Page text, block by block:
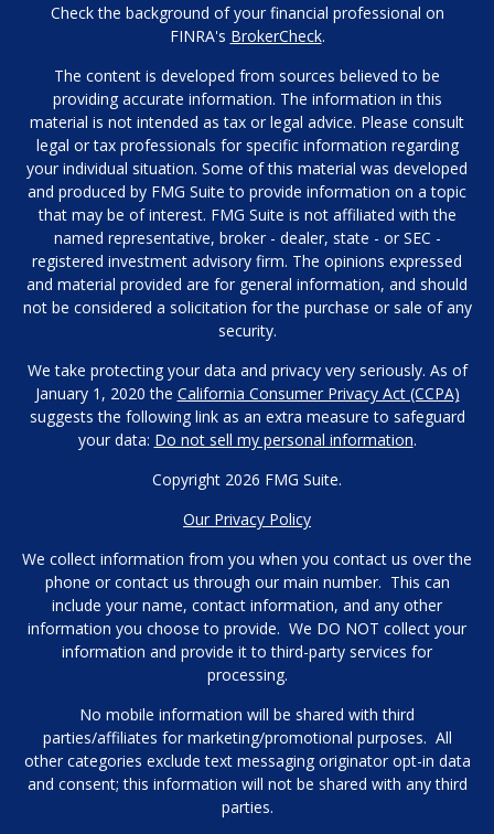
Check the background of your financial professional on
FINRA's BrokerCheck.
The content is developed from sources believed to be
providing accurate information. The information in this
material is not intended as tax or legal advice. Please consult
legal or tax professionals for specific information regarding
your individual situation. Some of this material was developed
and produced by FMG Suite to provide information on a topic
that may be of interest. FMG Suite is not affiliated with the
named representative, broker - dealer, state - or SEC -
registered investment advisory firm. The opinions expressed
and material provided are for general information, and should
not be considered a solicitation for the purchase or sale of any
security.
We take protecting your data and privacy very seriously. As of
January 1, 2020 the California Consumer Privacy Act (CCPA)
suggests the following link as an extra measure to safeguard
your data: Do not sell my personal information.
Copyright 2026 FMG Suite.
Our Privacy Policy
We collect information from you when you contact us over the
phone or contact us through our main number. This can
include your name, contact information, and any other
information you choose to provide. We DO NOT collect your
information and provide it to third-party services for
processing.
No mobile information will be shared with third
parties/affiliates for marketing/promotional purposes. All
other categories exclude text messaging originator opt-in data
and consent; this information will not be shared with any third
parties.